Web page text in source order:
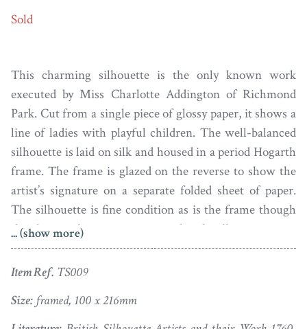
Sold
This charming silhouette is the only known work
executed by Miss Charlotte Addington of Richmond
Park. Cut from a single piece of glossy paper, it shows a
line of ladies with playful children. The well-balanced
silhouette is laid on silk and housed in a period Hogarth
frame. The frame is glazed on the reverse to show the
artist’s signature on a separate folded sheet of paper.
The silhouette is fine condition as is the frame though
the glass on the reverse is secured with sellotape.
Addington, 1st Viscount Sidmouth and his wife Ursula
Mary Hammond. Her grandfather was physician to
... (show more)
Item Ref. TS009
Size: framed, 100 x 216mm